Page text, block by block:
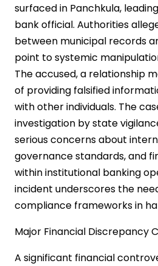
surfaced in Panchkula,
bank official. Authorities
between municipal records
point to systemic
The accused, a relationship
of providing falsified
with other individuals. The
investigation by state
serious concerns about
governance standards, and
within institutional banking
incident underscores the
compliance frameworks in
Major Financial Discrepancy
A significant financial